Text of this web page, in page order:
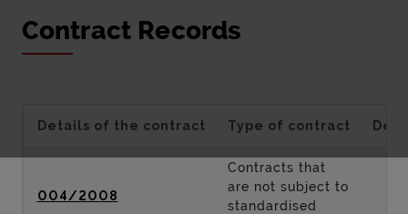
Contract Records
Details of the contract Type of contract
004/2008
Contracts that
are not subject to
standardised